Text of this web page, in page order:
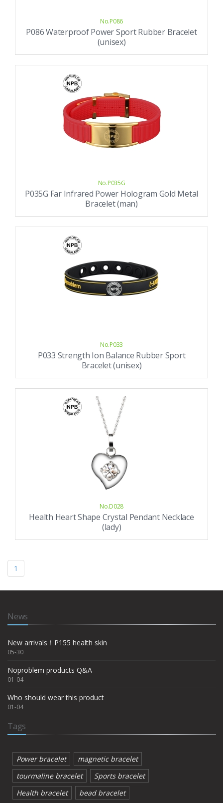
No.P086
P086 Waterproof Power Sport Rubber Bracelet
(unisex)
No.P035G
P035G Far Infrared Power Hologram Gold Metal
Bracelet (man)
No.P033
P033 Strength Ion Balance Rubber Sport
Bracelet (unisex)
No.D028
Health Heart Shape Crystal Pendant Necklace
(lady)
1
News
New arrivals！P155 health skin
05-30
Noproblem products Q&A
01-04
Who should wear this product
01-04
Tags
Power bracelet
magnetic bracelet
tourmaline bracelet
Sports bracelet
Health bracelet
bead bracelet